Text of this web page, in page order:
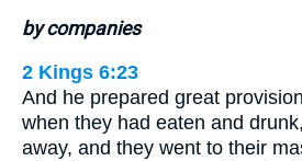
by companies
2 Kings 6:23
And he prepared great
when they had eaten and
away, and they went to their